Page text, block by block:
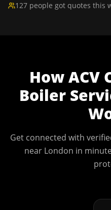
127 people got quotes this
HowACV
Boiler
Get connected with
near London in